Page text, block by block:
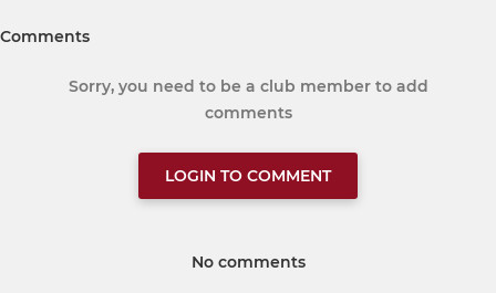
Comments
Sorry, you need to be a club member to add
comments
LOGIN TO COMMENT
No comments